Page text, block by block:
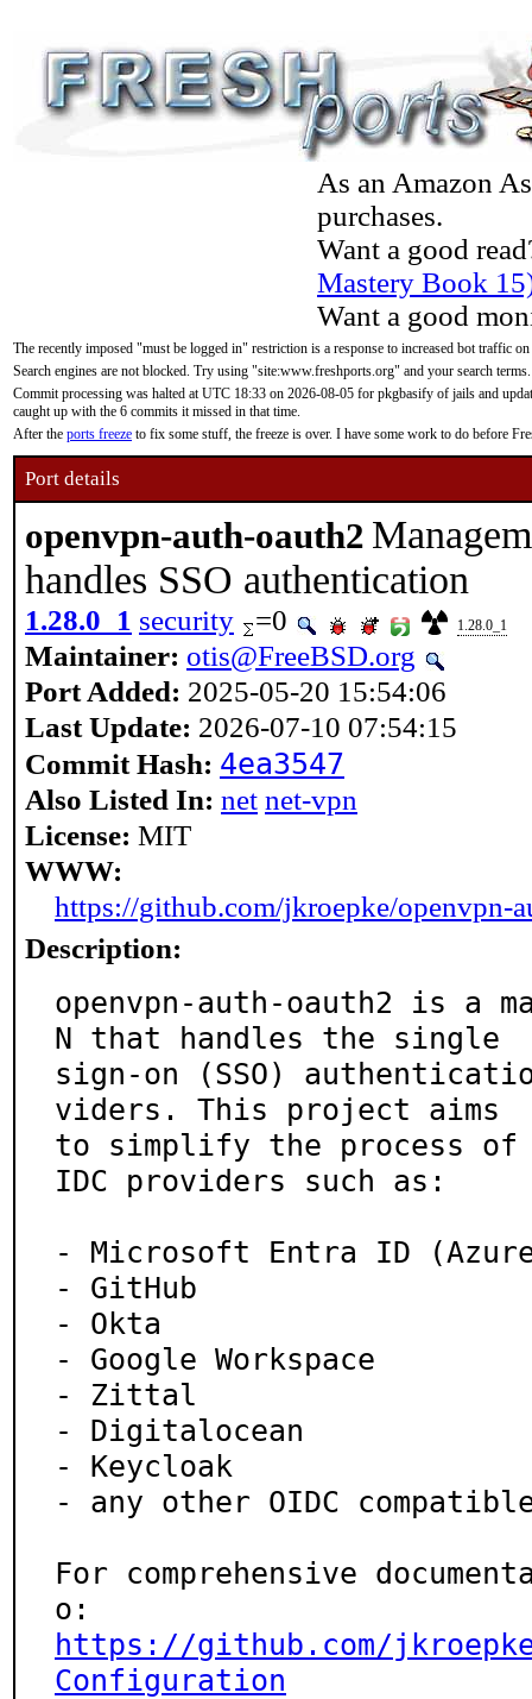
As an Amazon
purchases.
Want a good
Mastery Book
Want a good
The recently imposed "must be logged in" restriction is a response to increased bot traffic
Search engines are not blocked. Try using "site:www.freshports.org" and your search terms.
Commit processing was halted at UTC 18:33 on 2026-08-05 for pkgbasify of jails and
caught up with the 6 commits it missed in that time.
After the ports freeze to fix some stuff, the freeze is over. I have some work to do before
Port details
openvpn-auth-oauth2
handles SSO authentication
1.28.0_1 security =0 1.28.0_1
Maintainer: otis@FreeBSD.org
Port Added: 2025-05-20 15:54:06
Last Update: 2026-07-10 07:54:15
Commit Hash: 4ea3547
Also Listed In: net net-vpn
License: MIT
WWW:
https://github.com/jkroepke/openvpn-
Description:
openvpn-auth-oauth2 is a
N that handles the single
sign-on (SSO)
viders. This project aims
to simplify the process of
IDC providers such as:
- Microsoft Entra ID
- GitHub
- Okta
- Google Workspace
- Zittal
- Digitalocean
- Keycloak
- any other OIDC
For comprehensive
https://github.com/
Configuration